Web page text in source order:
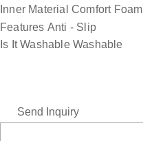
Inner Material Comfort Foam
Features Anti - Slip
Is It Washable Washable
Send Inquiry